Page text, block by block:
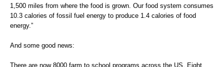
1,500 miles from where the food is grown. Our food system consumes
10.3 calories of fossil fuel energy to produce 1.4 calories of food
energy.”
And some good news:
There are now 8000 farm to school programs across the US. Eight